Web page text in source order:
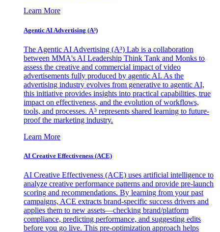
Learn More
Agentic AI Advertising (A³)
The Agentic AI Advertising (A³) Lab is a collaboration
between MMA's AI Leadership Think Tank and Monks to
assess the creative and commercial impact of video
advertisements fully produced by agentic AI. As the
advertising industry evolves from generative to agentic AI,
this initiative provides insights into practical capabilities, true
impact on effectiveness, and the evolution of workflows,
tools, and processes. A³ represents shared learning to future-
proof the marketing industry.
Learn More
AI Creative Effectiveness (ACE)
AI Creative Effectiveness (ACE) uses artificial intelligence to
analyze creative performance patterns and provide pre-launch
scoring and recommendations. By learning from your past
campaigns, ACE extracts brand-specific success drivers and
applies them to new assets—checking brand/platform
compliance, predicting performance, and suggesting edits
before you go live. This pre-optimization approach helps